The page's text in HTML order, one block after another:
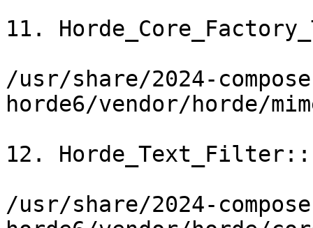
11.
/usr/share/2024-
horde6/vendor/horde/
12.
/usr/share/2024-